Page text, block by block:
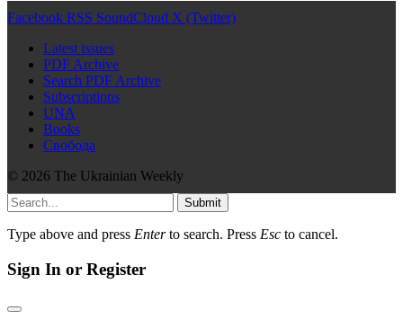
Facebook RSS SoundCloud X (Twitter)
Latest issues
PDF Archive
Search PDF Archive
Subscriptions
UNA
Books
Свобода
© 2026 The Ukrainian Weekly
Submit
Type above and press Enterto search. Press Esc to cancel.
Sign In or Register